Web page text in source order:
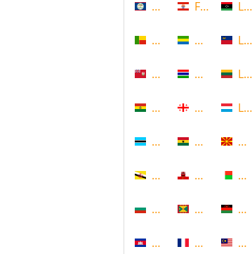
Belize
Benin
Bermuda
Bolivia
Botswana
Brunei
Bulgaria
Cambodia
French
Gabon
Gambia
Georgia
Ghana
Gibraltar
Grenada
Guadeloupe